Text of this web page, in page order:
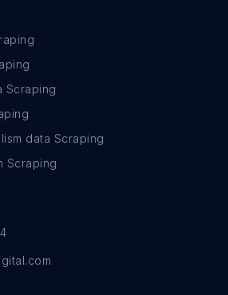
Scraping
data Scraping
Scraping